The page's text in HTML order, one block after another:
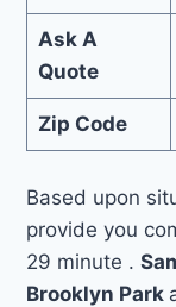
Ask A
Quote
Zip Code
Based upon
provide you
29 minute .
Brooklyn Park